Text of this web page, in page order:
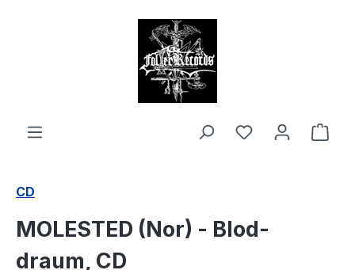
CD
MOLESTED (Nor) - Blod-
draum, CD